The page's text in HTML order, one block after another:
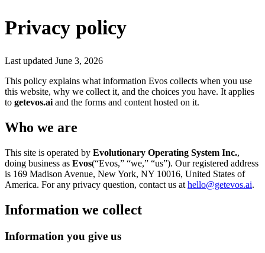
Privacy policy
Last updated June 3, 2026
This policy explains what information Evos collects when you use
this website, why we collect it, and the choices you have. It applies
to getevos.aiand the forms and content hosted on it.
Who we are
This site is operated by Evolutionary Operating System Inc.,
doing business as Evos(“Evos,” “we,” “us”). Our registered address
is 169 Madison Avenue, New York, NY 10016, United States of
America. For any privacy question, contact us at hello@getevos.ai.
Information we collect
Information you give us